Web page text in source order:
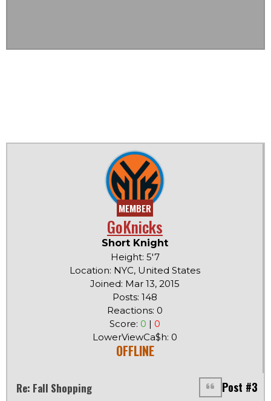
MEMBER
GoKnicks
Short Knight
Height: 5'7
Location: NYC, United States
Joined: Mar 13, 2015
Posts: 148
Reactions: 0
Score: 0 | 0
LowerViewCa$h: 0
OFFLINE
Re: Fall Shopping
Post #3